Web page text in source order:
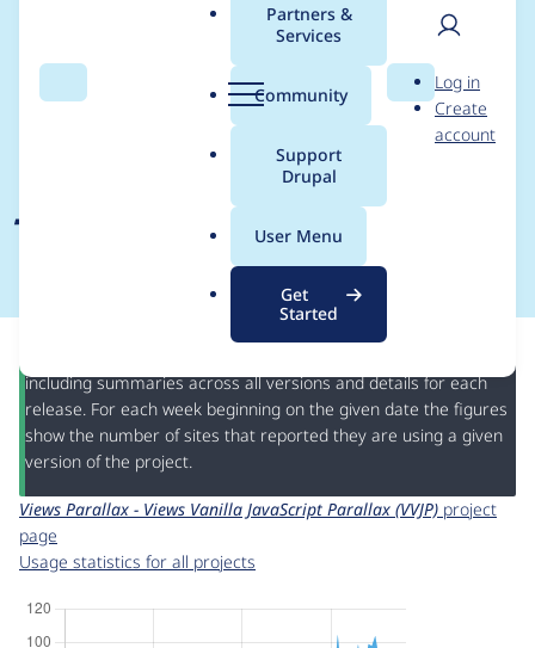
Search Menu
Partners &
Services
Community
Support
Drupal
User Menu
Get
Started
Search
User
Log in
Create
account
Usage statistics for
Views Parallax -
Views Vanilla
JavaScript Parallax
including summaries across all versions and details for each
release. For each week beginning on the given date the figures
show the number of sites that reported they are using a given
version of the project.
Views Parallax - Views Vanilla JavaScript Parallax (VVJP) project
page
Usage statistics for all projects